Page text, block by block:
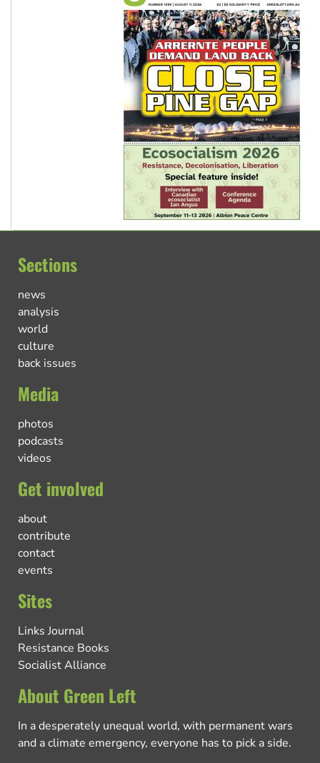
Sections
news
analysis
world
culture
back issues
Media
photos
podcasts
videos
Get involved
about
contribute
contact
events
Sites
Links Journal
Resistance Books
Socialist Alliance
About Green Left
In a desperately unequal world, with permanent wars
and a climate emergency, everyone has to pick a side.